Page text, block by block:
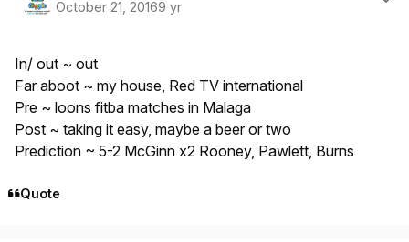
October 21, 20169 yr
In/ out ~ out
Far aboot ~ my house, Red TV international
Pre ~ loons fitba matches in Malaga
Post ~ taking it easy, maybe a beer or two
Prediction ~ 5-2 McGinn x2 Rooney, Pawlett, Burns
Quote